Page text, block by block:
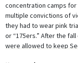
concentration camps for
multiple convictions of
they had to wear pink
or “175ers.” After the
were allowed to keep
forced both countries